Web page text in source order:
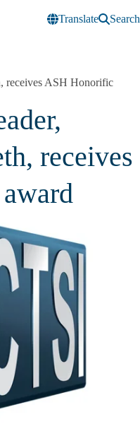
Translate
Search
receives ASH Honorific
receives